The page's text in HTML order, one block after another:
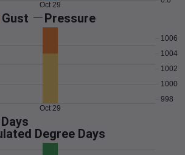
Oct 29
Gust Pressure
998
1000
1002
1004
1006
Oct 29
Degree Days